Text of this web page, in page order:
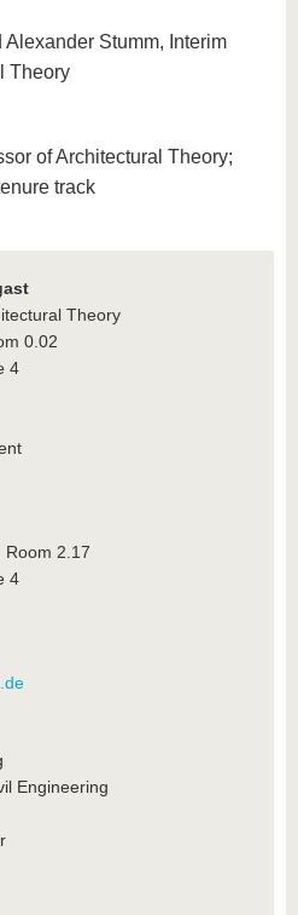
Stumm, Interim
Theory
of Architectural Theory;
track
Theory
0.02
4
2.17
4
Engineering